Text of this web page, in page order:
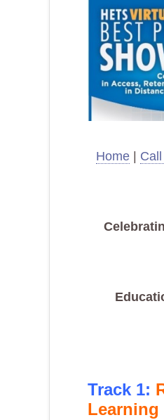
Home
Track 1:
Learning